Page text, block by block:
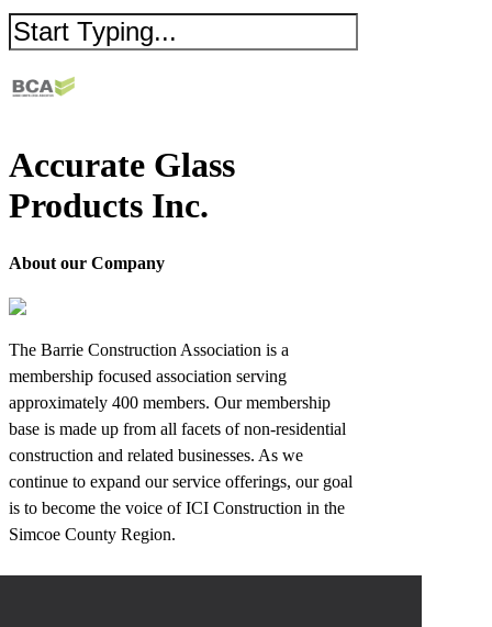
Accurate Glass
Products Inc.
About our Company
The Barrie Construction Association is a
membership focused association serving
approximately 400 members. Our membership
base is made up from all facets of non-residential
construction and related businesses. As we
continue to expand our service offerings, our goal
is to become the voice of ICI Construction in the
Simcoe County Region.